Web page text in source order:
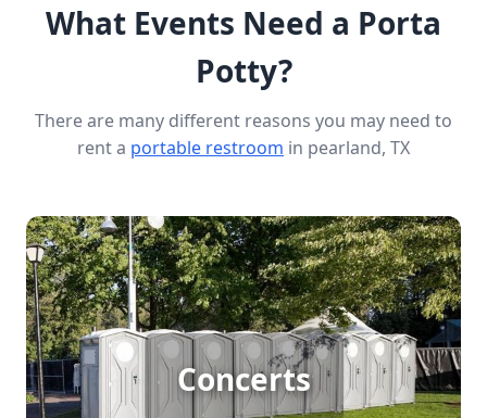
What Events Need a Porta
Potty?
There are many different reasons you may need to
rent a portable restroom in pearland, TX
Concerts
Concert Porta Potty Rental
[flip 1]